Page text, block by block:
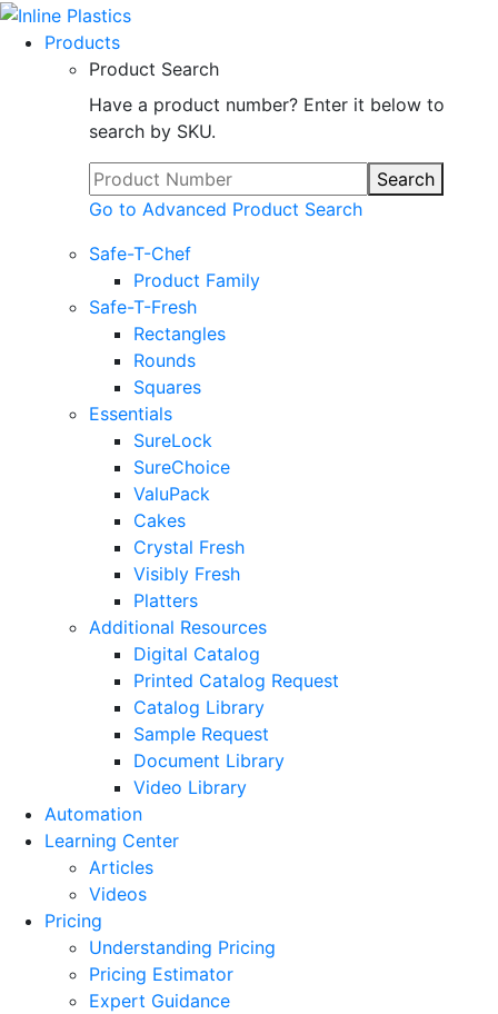
Products
Product Search
Have a product number? Enter it below to
search by SKU.
Search
Go to Advanced Product Search
Safe-T-Chef
Product Family
Safe-T-Fresh
Rectangles
Rounds
Squares
Essentials
SureLock
SureChoice
ValuPack
Cakes
Crystal Fresh
Visibly Fresh
Platters
Additional Resources
Digital Catalog
Printed Catalog Request
Catalog Library
Sample Request
Document Library
Video Library
Automation
Learning Center
Articles
Videos
Pricing
Understanding Pricing
Pricing Estimator
Expert Guidance